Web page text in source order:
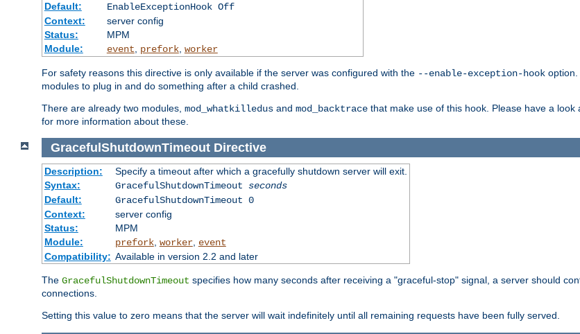
Default:
EnableExceptionHook Off
Context:
server config
Status:
MPM
Module:
event prefork, worker
For safety reasons this directive is only available if the server was configured with the --enable-exception-hook
modules to plug in and do something after a child crashed.
There are already two modules, mod_whatkilledus and mod_backtrace that make use of this hook. Please have a look
for more information about these.
GracefulShutdownTimeout Directive
Description:
Specify a timeout after which a gracefully shutdown server will exit.
Syntax:
GracefulShutdownTimeout seconds
Default:
GracefulShutdownTimeout 0
Context:
server config
Status:
MPM
Module:
prefork, worker, event
Compatibility: Available in version 2.2 and later
The GracefulShutdownTimeout specifies how many seconds after receiving a "graceful-stop" signal, a server should
connections.
Setting this value to zero means that the server will wait indefinitely until all remaining requests have been fully served.